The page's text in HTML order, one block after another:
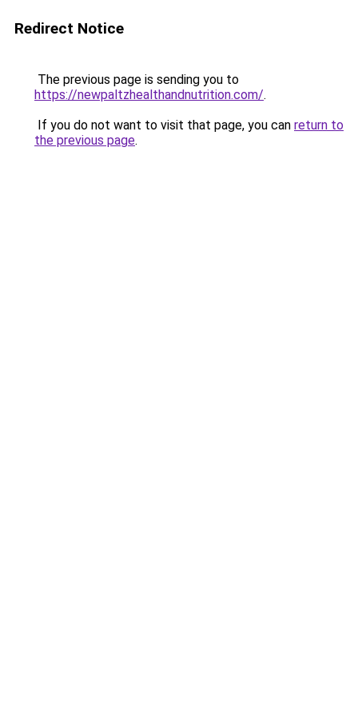
Redirect Notice
The previous page is sending you to
https://newpaltzhealthandnutrition.com/.
If you do not want to visit that page, you can return to
the previous page.